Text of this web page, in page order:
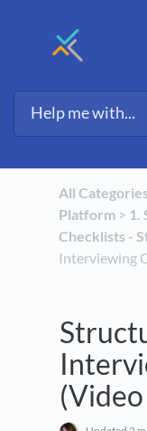
All
Platform​ > ​ ​1.
Checklists -
Interviewing